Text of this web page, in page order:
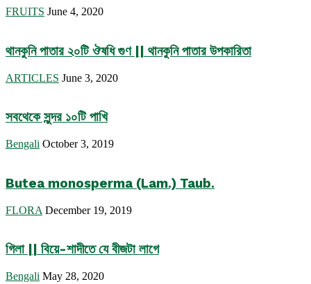
FRUITS June 4, 2020
থানকুনি পাতার ২০টি ঔষধি গুণ || থানকুনি পাতার উপকারিতা
ARTICLES June 3, 2020
সবথেকে সুন্দর ১০টি পাখি
Bengali October 3, 2019
Butea monosperma (Lam.) Taub.
FLORA December 19, 2019
গিলা || বিয়ে-শাদীতে যে বীজটা লাগে
Bengali May 28, 2020